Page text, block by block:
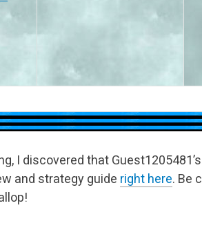
I discovered that
and strategy guide right here. Be